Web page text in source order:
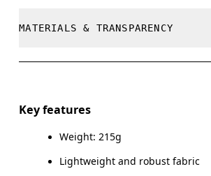
Wipe clean with a damp cloth
MATERIALS & TRANSPARENCY
Main Fabric: Polyamide (recycled) 100%.
Country of origin
Key features
Weight: 215g
Lightweight and robust fabric